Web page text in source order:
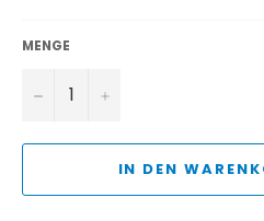
MENGE
− +
IN DEN